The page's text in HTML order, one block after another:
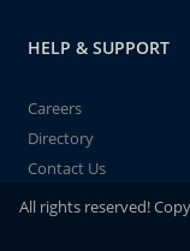
HELP & SUPPORT
Careers
Directory
Contact Us
All rights reserved!